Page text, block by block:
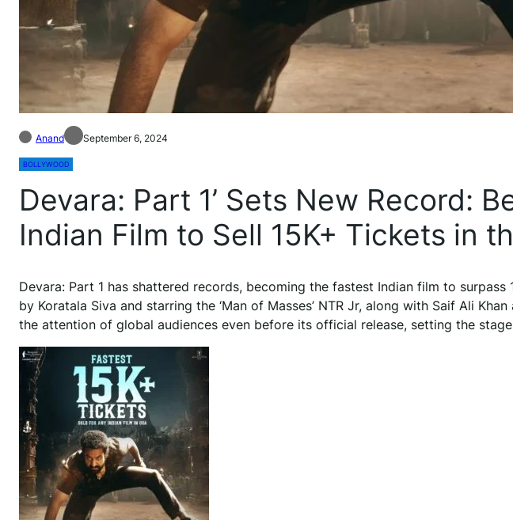
Anand September 6, 2024
BOLLYWOOD
Devara: Part 1’ Sets New Record:
Indian Film to Sell 15K+ Tickets in
Devara: Part 1 has shattered records, becoming the fastest Indian film to
by Koratala Siva and starring the ‘Man of Masses’ NTR Jr, along with Saif Ali
the attention of global audiences even before its official release, setting the